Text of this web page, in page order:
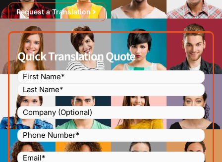
Request a Translation
Quick Translation Quote
Name (Required)
Company
Phone
Number
(Required)
Email(Required)